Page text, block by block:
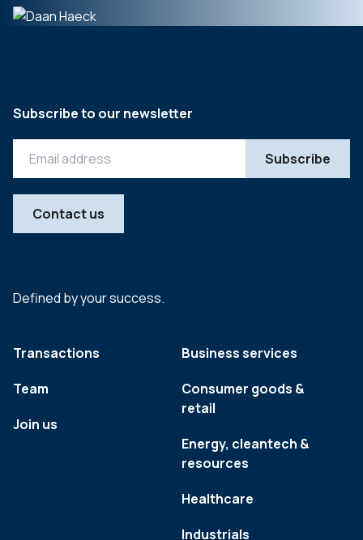
Defined by your success.
Transactions
Team
Join us
Business services
Consumer goods &
retail
Energy, cleantech &
resources
Healthcare
Industrials
Subscribe to our newsletter
Contact us